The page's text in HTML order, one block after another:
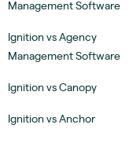
Management Software
Ignition vs Agency
Management Software
Ignition vs Canopy
Ignition vs Anchor